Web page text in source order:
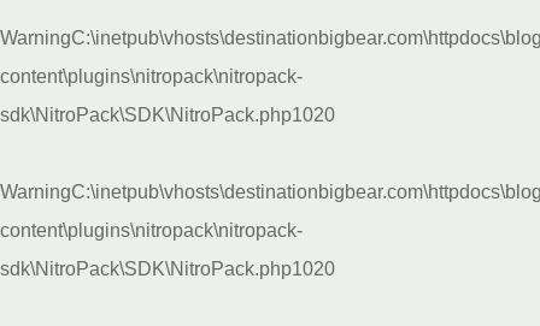
Warning
content\plugins\nitropack\nitropack-
sdk\NitroPack\SDK\NitroPack.php1020
Warning
content\plugins\nitropack\nitropack-
sdk\NitroPack\SDK\NitroPack.php1020